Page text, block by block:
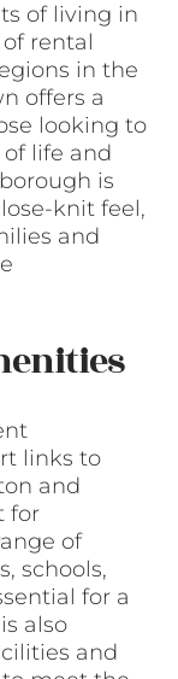
of living in
rental
in the
offers a
looking to
life and
is
knit feel,
and
links to
and
for
of
schools,
for a
also
and